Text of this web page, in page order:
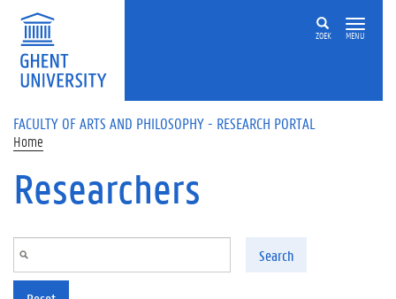
Skip to main content
ZOEK MENU
FACULTY OF ARTS AND PHILOSOPHY - RESEARCH PORTAL
Home
Researchers
Search